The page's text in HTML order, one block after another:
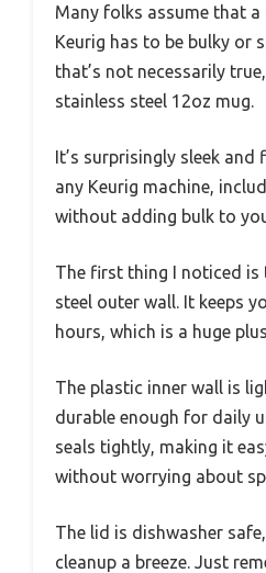
Many folks assume that
Keurig has to be bulky or
that’s not necessarily
stainless steel 12oz mug.
It’s surprisingly sleek
any Keurig machine,
without adding bulk to
The first thing I noticed is
steel outer wall. It keeps
hours, which is a huge
The plastic inner wall is
durable enough for daily
seals tightly, making it
without worrying about
The lid is dishwasher
cleanup a breeze. Just